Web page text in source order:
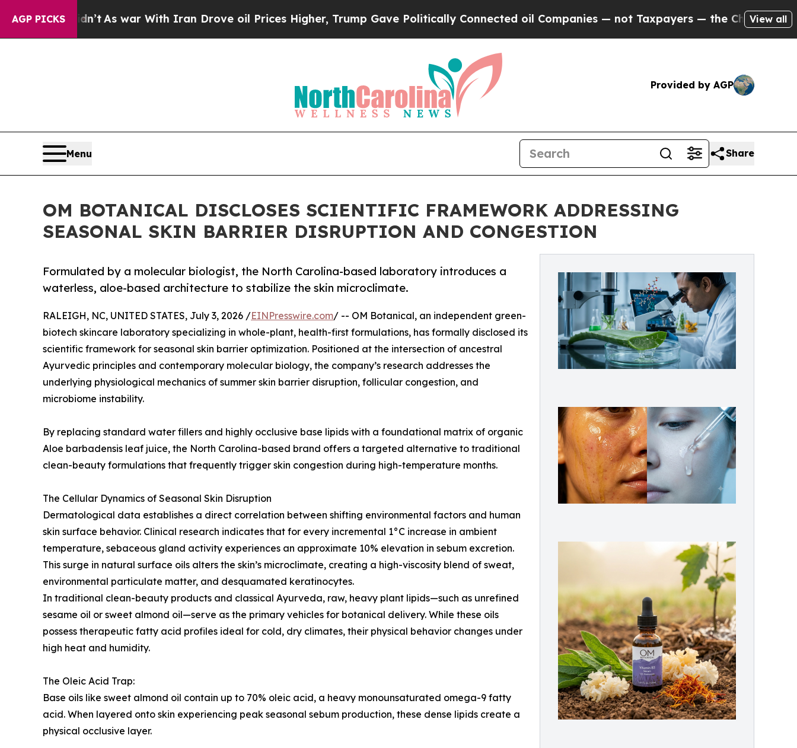
AGP PICKS
As war With Iran Drove oil Prices Higher, Trump Gave Politically Connected oil Companies — not Taxpayers — the Chance to Cash in onView all
Provided by AGP
Menu Share
OM BOTANICAL DISCLOSES SCIENTIFIC FRAMEWORK ADDRESSING
SEASONAL SKIN BARRIER DISRUPTION AND CONGESTION
Formulated by a molecular biologist, the North Carolina-based laboratory introduces a
waterless, aloe-based architecture to stabilize the skin microclimate.
RALEIGH, NC, UNITED STATES, July 3, 2026 /EINPresswire.com/ -- OM Botanical, an independent green-
biotech skincare laboratory specializing in whole-plant, health-first formulations, has formally disclosed its
scientific framework for seasonal skin barrier optimization. Positioned at the intersection of ancestral
Ayurvedic principles and contemporary molecular biology, the company’s research addresses the
underlying physiological mechanics of summer skin barrier disruption, follicular congestion, and
microbiome instability.
By replacing standard water fillers and highly occlusive base lipids with a foundational matrix of organic
Aloe barbadensis leaf juice, the North Carolina-based brand offers a targeted alternative to traditional
clean-beauty formulations that frequently trigger skin congestion during high-temperature months.
The Cellular Dynamics of Seasonal Skin Disruption
Dermatological data establishes a direct correlation between shifting environmental factors and human
skin surface behavior. Clinical research indicates that for every incremental 1°C increase in ambient
temperature, sebaceous gland activity experiences an approximate 10% elevation in sebum excretion.
This surge in natural surface oils alters the skin’s microclimate, creating a high-viscosity blend of sweat,
environmental particulate matter, and desquamated keratinocytes.
In traditional clean-beauty products and classical Ayurveda, raw, heavy plant lipids—such as unrefined
sesame oil or sweet almond oil—serve as the primary vehicles for botanical delivery. While these oils
possess therapeutic fatty acid profiles ideal for cold, dry climates, their physical behavior changes under
high heat and humidity.
The Oleic Acid Trap:
Base oils like sweet almond oil contain up to 70% oleic acid, a heavy monounsaturated omega-9 fatty
acid. When layered onto skin experiencing peak seasonal sebum production, these dense lipids create a
physical occlusive layer.